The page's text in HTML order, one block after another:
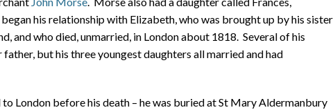
his relationship with Elizabeth, who was brought up by his sister
and who died, unmarried, in London about 1818. Several of his
but his three youngest daughters all married and had
London before his death – he was buried at St Mary Aldermanbury